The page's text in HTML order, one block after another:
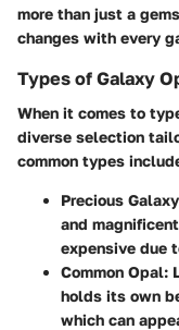
more than just a
changes with every
Types of Galaxy
When it comes to
diverse selection
common types
Precious
and
expensive due
Common Opal:
holds its own
which can